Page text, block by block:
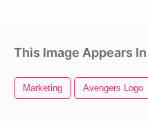
This Image Appears
Marketing Avengers Logo